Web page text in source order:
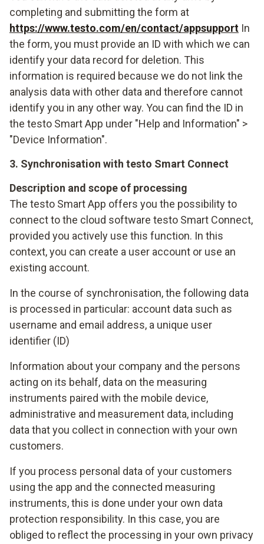
completing and submitting the form at
https://www.testo.com/en/contact/appsupport In
the form, you must provide an ID with which we can
identify your data record for deletion. This
information is required because we do not link the
analysis data with other data and therefore cannot
identify you in any other way. You can find the ID in
the testo Smart App under "Help and Information" >
"Device Information".
3. Synchronisation with testo Smart Connect
Description and scope of processing
The testo Smart App offers you the possibility to
connect to the cloud software testo Smart Connect,
provided you actively use this function. In this
context, you can create a user account or use an
existing account.
In the course of synchronisation, the following data
is processed in particular: account data such as
username and email address, a unique user
identifier (ID)
Information about your company and the persons
acting on its behalf, data on the measuring
instruments paired with the mobile device,
administrative and measurement data, including
data that you collect in connection with your own
customers.
If you process personal data of your customers
using the app and the connected measuring
instruments, this is done under your own data
protection responsibility. In this case, you are
obliged to reflect the processing in your own privacy